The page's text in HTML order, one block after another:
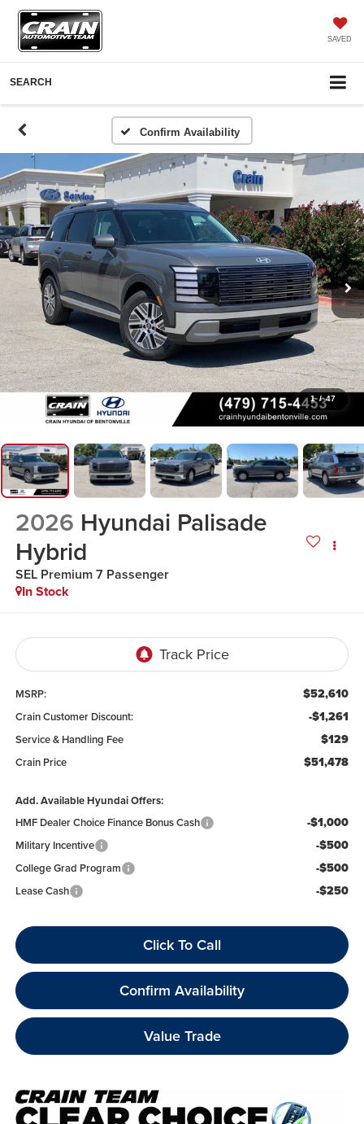
SAVED
SEARCH
Confirm Availability
1 / 47
2026 Hyundai Palisade
Hybrid
SEL Premium 7 Passenger
In Stock
MSRP: $52,610
Crain Customer Discount: -$1,261
Service & Handling Fee $129
Crain Price $51,478
Add. Available Hyundai Offers:
HMF Dealer Choice Finance Bonus Cash
-$1,000
Military Incentive -$500
College Grad Program -$500
Lease Cash -$250
Click To Call
Confirm Availability
Value Trade